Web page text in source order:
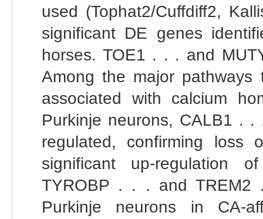
used (Tophat2/Cuffdiff2,
significant DE genes
horses. TOE1 . . . and
Among the major pathways
associated with calcium
Purkinje neurons, CALB1 .
regulated, confirming loss
significant up-regulation
TYROBP . . . and
Purkinje neurons in CA-